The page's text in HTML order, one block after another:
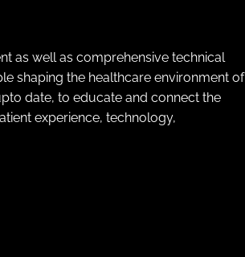
as well as comprehensive technical
shaping the healthcare environment of
date, to educate and connect the
experience, technology,